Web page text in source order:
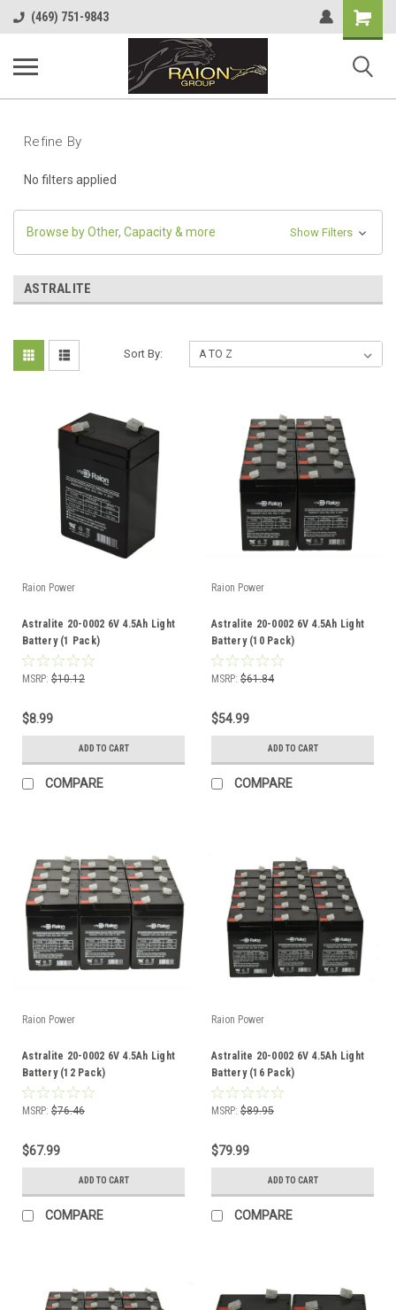
(469) 751-9843
Shopping
Cart
Refine By
No filters applied
Browse by Other, Capacity & more Show Filters
ASTRALITE
Sort By:
Raion Power
Astralite 20-0002 6V 4.5Ah Light
Battery (1 Pack)
MSRP: $10.12
$8.99
ADD TO CART
COMPARE
Raion Power
Astralite 20-0002 6V 4.5Ah Light
Battery (10 Pack)
MSRP: $61.84
$54.99
ADD TO CART
COMPARE
Raion Power
Astralite 20-0002 6V 4.5Ah Light
Battery (12 Pack)
MSRP: $76.46
$67.99
ADD TO CART
COMPARE
Raion Power
Astralite 20-0002 6V 4.5Ah Light
Battery (16 Pack)
MSRP: $89.95
$79.99
ADD TO CART
COMPARE